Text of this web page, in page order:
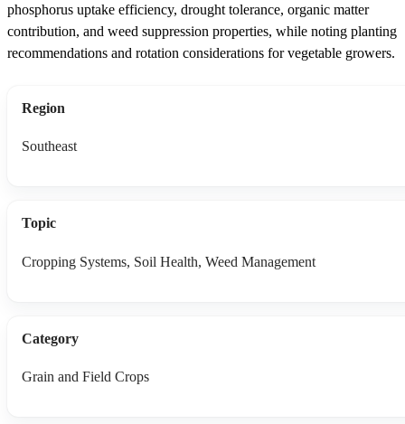
phosphorus uptake efficiency, drought tolerance, organic matter
contribution, and weed suppression properties, while noting planting
recommendations and rotation considerations for vegetable growers.
Region
Southeast
Topic
Cropping Systems, Soil Health, Weed Management
Category
Grain and Field Crops